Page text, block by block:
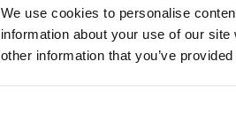
We use cookies to personalise
information about your use of our
other information that you’ve